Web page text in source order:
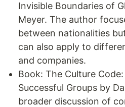
Invisible Boundaries of
Meyer. The author
between nationalities
can also apply to
and companies.
Book: The Culture
Successful Groups by
broader discussion of